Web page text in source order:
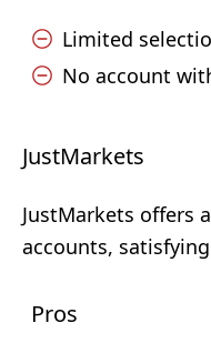
Limited
No account
JustMarkets
JustMarkets offers
accounts,
Pros